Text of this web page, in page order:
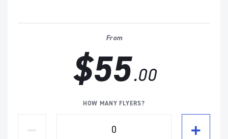
From
$55.00
HOW MANY FLYERS?